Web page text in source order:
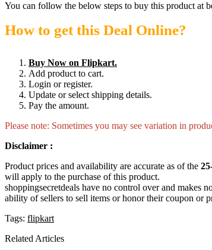
You can follow the below steps to buy this product at
How to get this Deal Online?
Buy Now on Flipkart.
Add product to cart.
Login or register.
Update or select shipping details.
Pay the amount.
Please note: Sometimes you may see variation in
Disclaimer :
Product prices and availability are accurate as of the
will apply to the purchase of this product.
shoppingsecretdeals have no control over and makes
ability of sellers to sell items or honor their coupon or
Tags: flipkart
Related Articles